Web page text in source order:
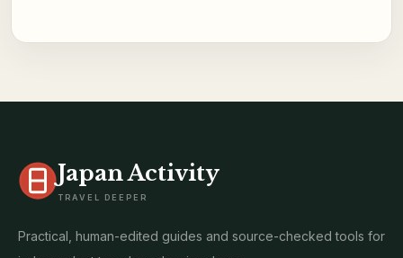
Japan Activity
TRAVEL DEEPER
Practical, human-edited guides and source-checked tools for